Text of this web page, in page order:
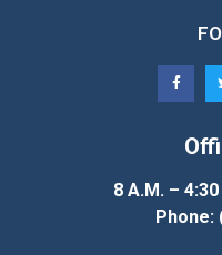
8 A.M. –
Phone: